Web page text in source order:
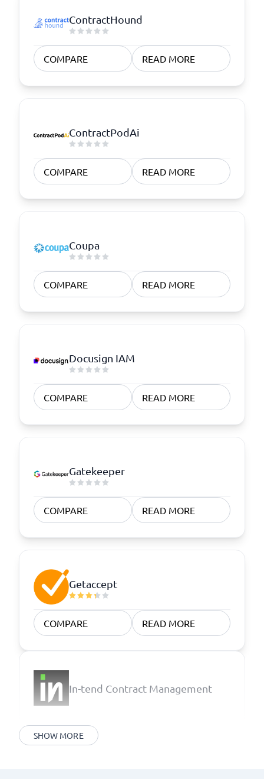
ContractHound
COMPARE READ MORE
ContractPodAi
COMPARE READ MORE
Coupa
COMPARE READ MORE
Docusign IAM
COMPARE READ MORE
Gatekeeper
COMPARE READ MORE
Getaccept
COMPARE READ MORE
In-tend Contract Management
SHOW MORE